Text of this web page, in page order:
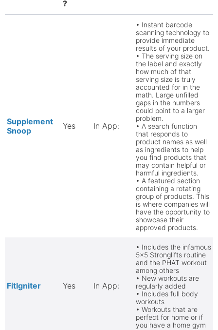
?
Supplement
Snoop
Yes In App:
• Instant barcode
scanning technology to
provide immediate
results of your product.
• The serving size on
the label and exactly
how much of that
serving size is truly
accounted for in the
math. Large unfilled
gaps in the numbers
could point to a larger
problem.
• A search function
that responds to
product names as well
as ingredients to help
you find products that
may contain helpful or
harmful ingredients.
• A featured section
containing a rotating
group of products. This
is where companies will
have the opportunity to
showcase their
approved products.
FitIgniter Yes In App:
• Includes the infamous
5x5 Stronglifts routine
and the PHAT workout
among others
• New workouts are
regularly added
• Includes full body
workouts
• Workouts that are
perfect for home or if
you have a home gym